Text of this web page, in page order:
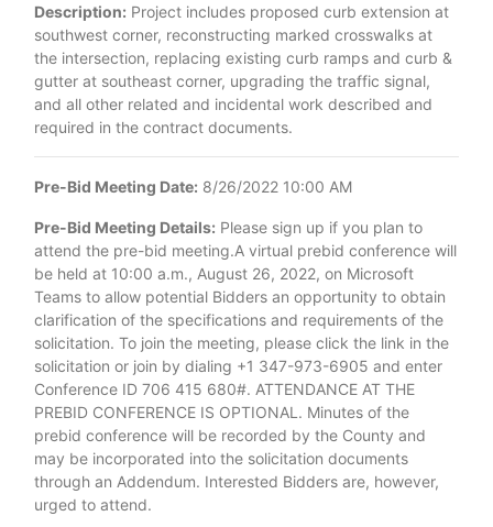
Description: Project includes proposed curb extension at
southwest corner, reconstructing marked crosswalks at
the intersection, replacing existing curb ramps and curb &
gutter at southeast corner, upgrading the traffic signal,
and all other related and incidental work described and
required in the contract documents.
Pre-Bid Meeting Date: 8/26/2022 10:00 AM
Pre-Bid Meeting Details: Please sign up if you plan to
attend the pre-bid meeting.A virtual prebid conference will
be held at 10:00 a.m., August 26, 2022, on Microsoft
Teams to allow potential Bidders an opportunity to obtain
clarification of the specifications and requirements of the
solicitation. To join the meeting, please click the link in the
solicitation or join by dialing +1 347-973-6905 and enter
Conference ID 706 415 680#. ATTENDANCE AT THE
PREBID CONFERENCE IS OPTIONAL. Minutes of the
prebid conference will be recorded by the County and
may be incorporated into the solicitation documents
through an Addendum. Interested Bidders are, however,
urged to attend.